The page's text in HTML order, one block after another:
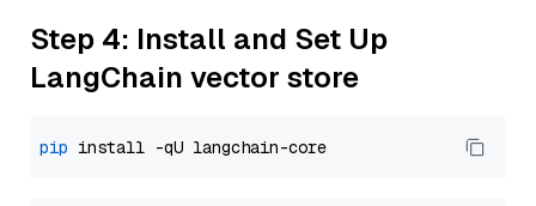
Step 4: Install and Set Up
LangChain vector store
pip